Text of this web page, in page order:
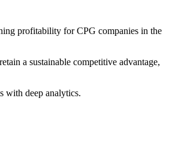
profitability for CPG companies in the
a sustainable competitive advantage,
with deep analytics.